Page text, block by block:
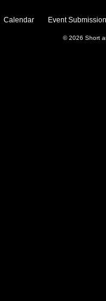
Calendar Event
© 2026 Short